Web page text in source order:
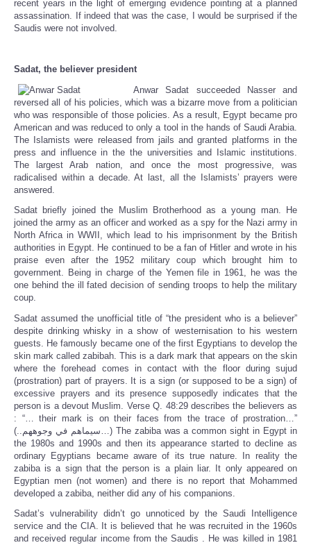
recent years in the light of emerging evidence pointing at a planned
assassination. If indeed that was the case, I would be surprised if the
Saudis were not involved.
Sadat, the believer president
Anwar Sadat succeeded Nasser and
reversed all of his policies, which was a bizarre move from a politician
who was responsible of those policies. As a result, Egypt became pro
American and was reduced to only a tool in the hands of Saudi Arabia.
The Islamists were released from jails and granted platforms in the
press and influence in the the universities and Islamic institutions.
The largest Arab nation, and once the most progressive, was
radicalised within a decade. At last, all the Islamists’ prayers were
answered.
Sadat briefly joined the Muslim Brotherhood as a young man. He
joined the army as an officer and worked as a spy for the Nazi army in
North Africa in WWII, which lead to his imprisonment by the British
authorities in Egypt. He continued to be a fan of Hitler and wrote in his
praise even after the 1952 military coup which brought him to
government. Being in charge of the Yemen file in 1961, he was the
one behind the ill fated decision of sending troops to help the military
coup.
Sadat assumed the unofficial title of “the president who is a believer”
despite drinking whisky in a show of westernisation to his western
guests. He famously became one of the first Egyptians to develop the
skin mark called zabibah. This is a dark mark that appears on the skin
where the forehead comes in contact with the floor during sujud
(prostration) part of prayers. It is a sign (or supposed to be a sign) of
excessive prayers and its presence supposedly indicates that the
person is a devout Muslim. Verse Q. 48:29 describes the believers as
: “… their mark is on their faces from the trace of prostration…”
(..سيماهم في وجوههم…) The zabiba was a common sight in Egypt in
the 1980s and 1990s and then its appearance started to decline as
ordinary Egyptians became aware of its true nature. In reality the
zabiba is a sign that the person is a plain liar. It only appeared on
Egyptian men (not women) and there is no report that Mohammed
developed a zabiba, neither did any of his companions.
Sadat’s vulnerability didn’t go unnoticed by the Saudi Intelligence
service and the CIA. It is believed that he was recruited in the 1960s
and received regular income from the Saudis . He was killed in 1981